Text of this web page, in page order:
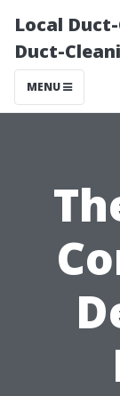
Local
Duct-
MENU